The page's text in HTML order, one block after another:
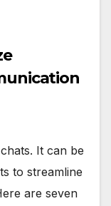
It can be
to streamline
are seven